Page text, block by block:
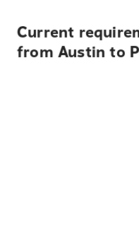
Current
from Austin to